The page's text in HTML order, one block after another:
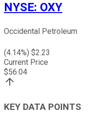
NYSE: OXY
Occidental Petroleum
(4.14%) $2.23
Current Price
$56.04
KEY DATA POINTS